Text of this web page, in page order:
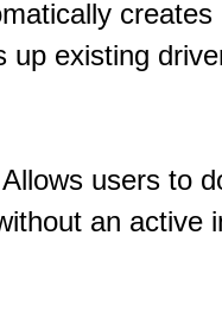
up existing
users to
an active